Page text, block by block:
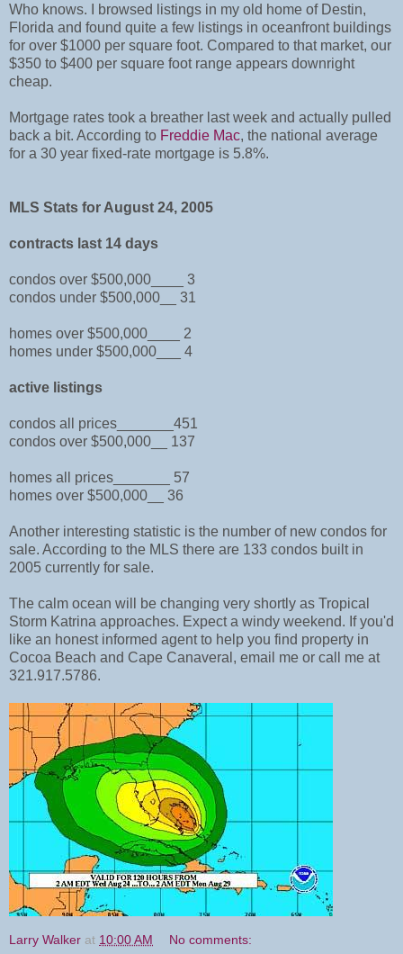
Who knows. I browsed listings in my old home of Destin,
Florida and found quite a few listings in oceanfront buildings
for over $1000 per square foot. Compared to that market, our
$350 to $400 per square foot range appears downright
cheap.
Mortgage rates took a breather last week and actually pulled
back a bit. According to Freddie Mac, the national average
for a 30 year fixed-rate mortgage is 5.8%.
MLS Stats for August 24, 2005
contracts last 14 days
condos over $500,000____ 3
condos under $500,000__ 31
homes over $500,000____ 2
homes under $500,000___ 4
active listings
condos all prices_______451
condos over $500,000__ 137
homes all prices_______ 57
homes over $500,000__ 36
Another interesting statistic is the number of new condos for
sale. According to the MLS there are 133 condos built in
2005 currently for sale.
The calm ocean will be changing very shortly as Tropical
Storm Katrina approaches. Expect a windy weekend. If you'd
like an honest informed agent to help you find property in
Cocoa Beach and Cape Canaveral, email me or call me at
321.917.5786.
Larry Walker at 10:00 AM No comments: